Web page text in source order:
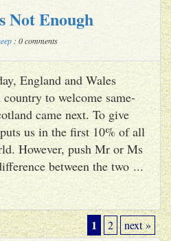
Not Enough
: 0 comments
England and Wales
country to welcome same-
came next. To give
us in the first 10% of all
However, push Mr or Ms
between the two ...
1 2 next »